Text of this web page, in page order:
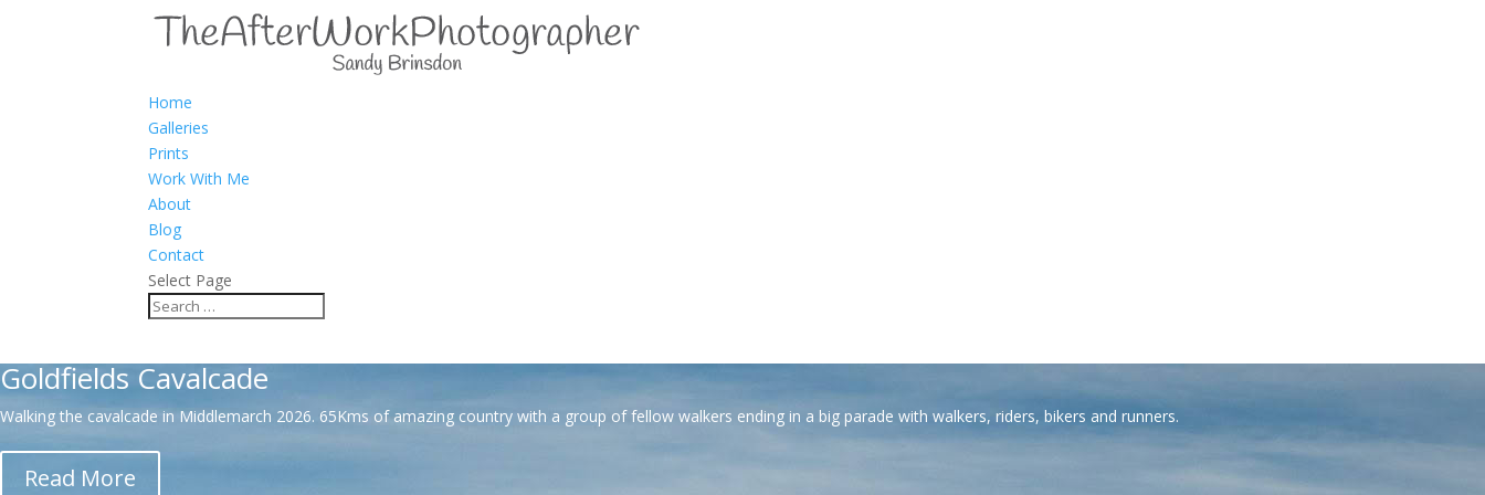
Home
Galleries
Prints
Work With Me
About
Blog
Contact
Select Page
Goldfields Cavalcade
Walking the cavalcade in Middlemarch 2026. 65Kms of amazing country with a group of fellow walkers ending in a big parade with walkers, riders, bikers and runners.
Read More